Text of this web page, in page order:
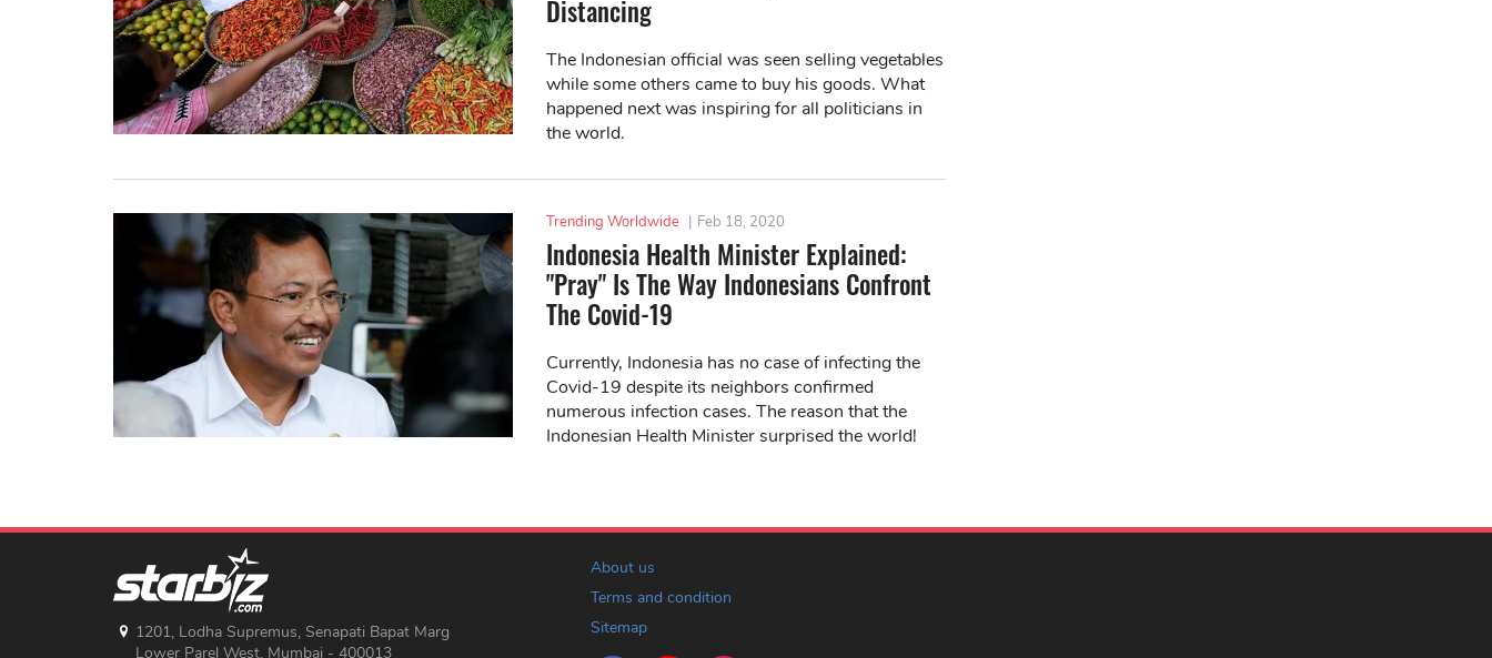
Distancing
The Indonesian official was seen selling vegetables
while some others came to buy his goods. What
happened next was inspiring for all politicians in
the world.
Trending Worldwide | Feb 18, 2020
Indonesia Health Minister Explained:
"Pray" Is The Way Indonesians Confront
The Covid-19
Currently, Indonesia has no case of infecting the
Covid-19 despite its neighbors confirmed
numerous infection cases. The reason that the
Indonesian Health Minister surprised the world!
1201, Lodha Supremus, Senapati Bapat Marg
Lower Parel West, Mumbai - 400013
About us
Terms and condition
Sitemap